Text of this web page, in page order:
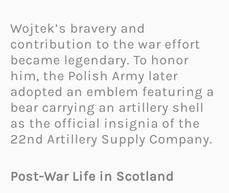
Wojtek’s bravery and
contribution to the war effort
became legendary. To honor
him, the Polish Army later
adopted an emblem featuring a
bear carrying an artillery shell
as the official insignia of the
22nd Artillery Supply Company.
Post-War Life in Scotland